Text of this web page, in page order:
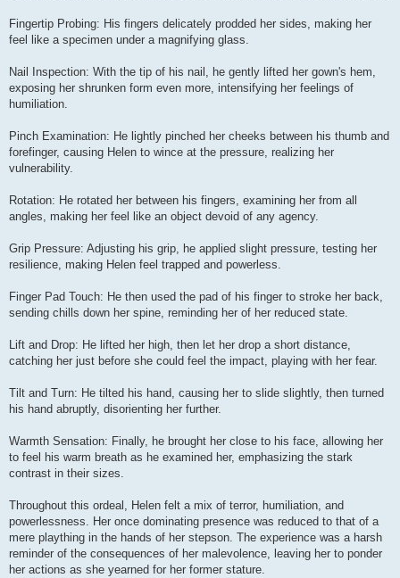
Fingertip Probing: His fingers delicately prodded her sides, making her
feel like a specimen under a magnifying glass.
Nail Inspection: With the tip of his nail, he gently lifted her gown's hem,
exposing her shrunken form even more, intensifying her feelings of
humiliation.
Pinch Examination: He lightly pinched her cheeks between his thumb and
forefinger, causing Helen to wince at the pressure, realizing her
vulnerability.
Rotation: He rotated her between his fingers, examining her from all
angles, making her feel like an object devoid of any agency.
Grip Pressure: Adjusting his grip, he applied slight pressure, testing her
resilience, making Helen feel trapped and powerless.
Finger Pad Touch: He then used the pad of his finger to stroke her back,
sending chills down her spine, reminding her of her reduced state.
Lift and Drop: He lifted her high, then let her drop a short distance,
catching her just before she could feel the impact, playing with her fear.
Tilt and Turn: He tilted his hand, causing her to slide slightly, then turned
his hand abruptly, disorienting her further.
Warmth Sensation: Finally, he brought her close to his face, allowing her
to feel his warm breath as he examined her, emphasizing the stark
contrast in their sizes.
Throughout this ordeal, Helen felt a mix of terror, humiliation, and
powerlessness. Her once dominating presence was reduced to that of a
mere plaything in the hands of her stepson. The experience was a harsh
reminder of the consequences of her malevolence, leaving her to ponder
her actions as she yearned for her former stature.